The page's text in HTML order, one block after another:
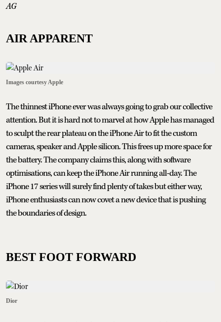
AG
AIR APPARENT
Images courtesy Apple
The thinnest iPhone ever was always going to grab our collective
attention. But it is hard not to marvel at how Apple has managed
to sculpt the rear plateau on the iPhone Air to fit the custom
cameras, speaker and Apple silicon. This frees up more space for
the battery. The company claims this, along with software
optimisations, can keep the iPhone Air running all-day. The
iPhone 17 series will surely find plenty of takes but either way,
iPhone enthusiasts can now covet a new device that is pushing
the boundaries of design.
BEST FOOT FORWARD
Dior